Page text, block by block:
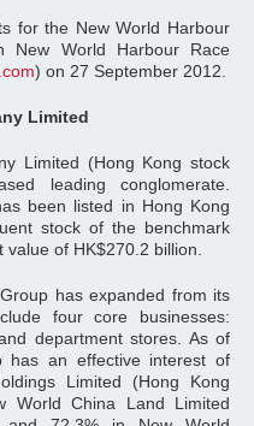
for the New World Harbour
New World Harbour Race
) on 27 September 2012.
Limited
Limited (Hong Kong stock
leading conglomerate.
been listed in Hong Kong
stock of the benchmark
of HK$270.2 billion.
has expanded from its
four core businesses:
department stores. As of
has an effective interest of
Limited (Hong Kong
World China Land Limited